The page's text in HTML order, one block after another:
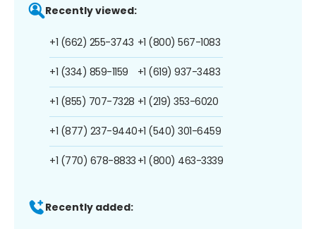
Recently viewed:
+1 (662) 255-3743
+1 (334) 859-1159
+1 (855) 707-7328
+1 (877) 237-9440
+1 (770) 678-8833
+1 (800) 567-1083
+1 (619) 937-3483
+1 (219) 353-6020
+1 (540) 301-6459
+1 (800) 463-3339
Recently added: